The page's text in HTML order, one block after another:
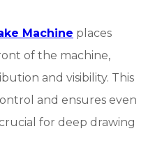
Machine places
of the machine,
and visibility. This
and ensures even
for deep drawing